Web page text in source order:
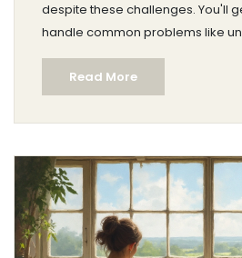
despite these challenges. You'll
handle common problems like
and paper damage. There's also
work around these limitations. If
with watercolor, you'll find helpful
Read More